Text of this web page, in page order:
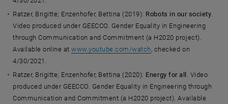
Ratzer, Brigitte; Enzenhofer, Bettina (2019): Robots in our society.
Video produced under GEECCO. Gender Equality in Engineering
through Communication and Commitment (a H2020 project).
Available online atwww.youtube.com/watch , checked on
4/30/2021.
Ratzer, Brigitte; Enzenhofer, Bettina (2020): Energy for all . Video
produced under GEECCO. Gender Equality in Engineering through
Communication and Commitment (a H2020 project). Available